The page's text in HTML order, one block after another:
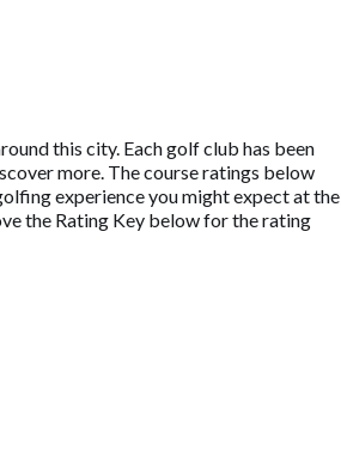
this city. Each golf club has been
more. The course ratings below
experience you might expect at the
the Rating Key below for the rating